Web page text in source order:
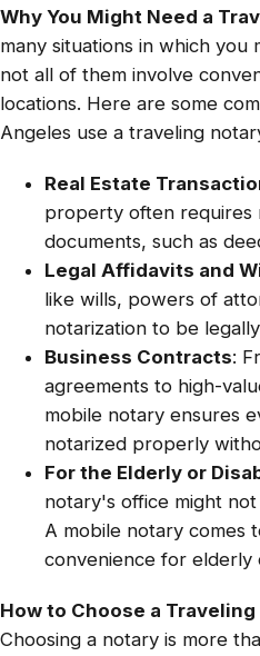
Why You Might Need a
many situations in which you
not all of them involve
locations. Here are some
Angeles use a traveling
Real Estate
property often requires
documents, such as
Legal Affidavits and
like wills, powers of
notarization to be
Business Contracts:
agreements to high-
mobile notary ensures
notarized properly
For the Elderly or
notary's office might
A mobile notary comes
convenience for elderly
How to Choose a
Choosing a notary is more